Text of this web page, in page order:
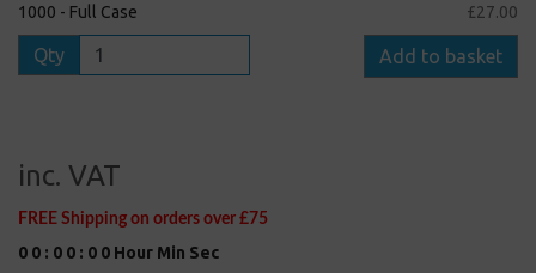
1000 - Full Case £27.00
Qty Add to basket
inc. VAT
FREE Shipping on orders over £75
0 0 : 0 0 : 0 0 Hour Min Sec